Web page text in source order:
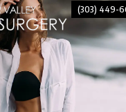
(303) 449-